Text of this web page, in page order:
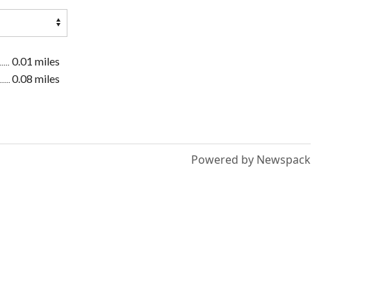
0.01 miles
0.08 miles
Powered by Newspack